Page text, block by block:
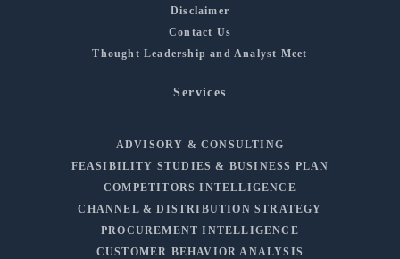
Disclaimer
Contact Us
Thought Leadership and Analyst Meet
Services
ADVISORY & CONSULTING
FEASIBILITY STUDIES & BUSINESS PLAN
COMPETITORS INTELLIGENCE
CHANNEL & DISTRIBUTION STRATEGY
PROCUREMENT INTELLIGENCE
CUSTOMER BEHAVIOR ANALYSIS